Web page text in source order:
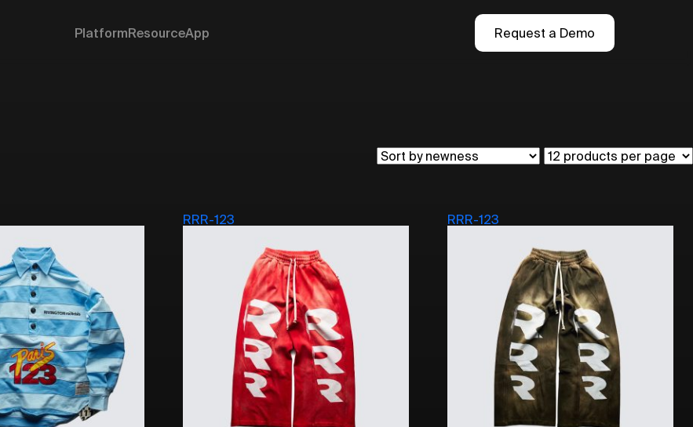
PlatformResourceApp Request a Demo
RRR-123 RRR-123